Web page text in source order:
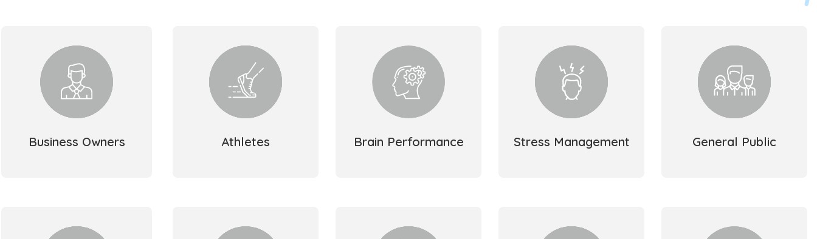
Business Owners Athletes Brain Performance Stress Management General Public